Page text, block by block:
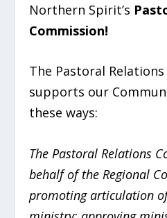
Northern Spirit’s
Commission!
The Pastoral
supports our
these ways:
The Pastoral Relations
behalf of the Regional
promoting articulation